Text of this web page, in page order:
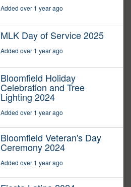
Added over 1 year ago
MLK Day of Service 2025
Added over 1 year ago
Bloomfield Holiday
Celebration and Tree
Lighting 2024
Added over 1 year ago
Bloomfield Veteran's Day
Ceremony 2024
Added over 1 year ago